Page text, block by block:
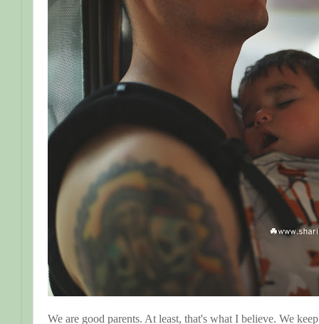
We are good parents. At least, that's what I believe. We